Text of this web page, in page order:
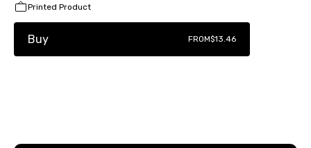
Printed Product
Buy FROM$13.46